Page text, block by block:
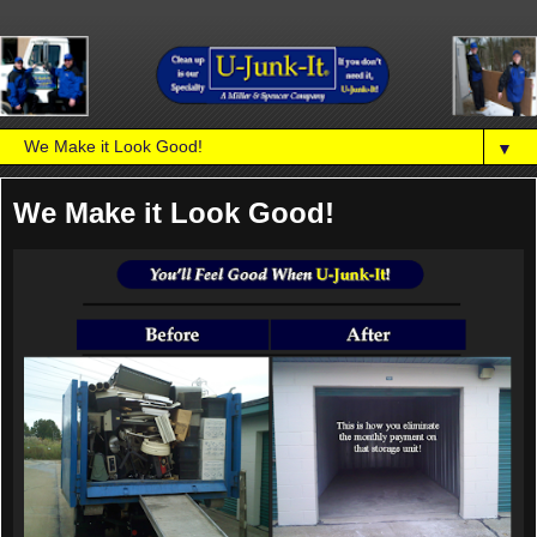
▼
We Make it Look Good!